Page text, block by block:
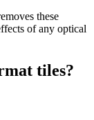
these
of any optical
tiles?